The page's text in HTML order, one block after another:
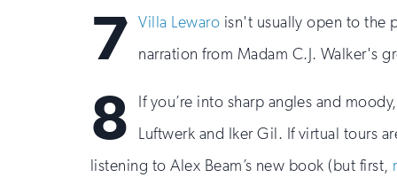
7 Villa Lewaro isn't usually open to the
narration from Madam C.J. Walker's
8
If you’re into sharp angles and
Luftwerk and Iker Gil. If virtual tours
listening to Alex Beam’s new book (but first,